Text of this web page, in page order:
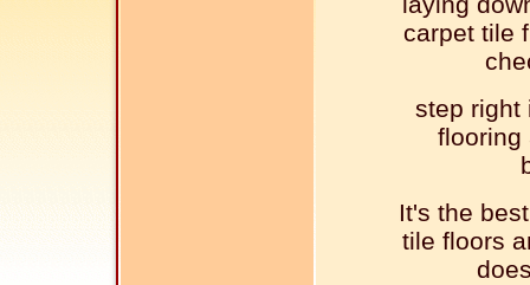
carpet tile
step right
flooring
It's the
tile floors